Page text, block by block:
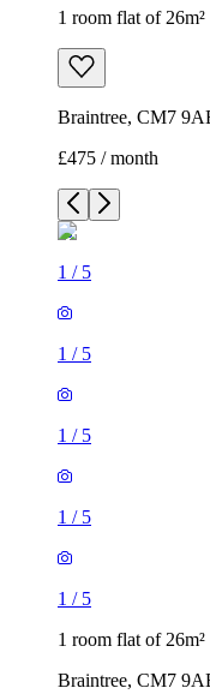
1 room flat of 26m²
Braintree, CM7
£475 / month
1 / 5
1 / 5
1 / 5
1 / 5
1 / 5
1 room flat of 26m²
Braintree, CM7